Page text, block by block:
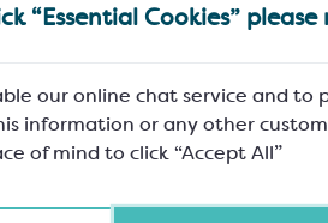
“Essential Cookies” please
our online chat service and to
information or any other
of mind to click “Accept All”
A Taste of